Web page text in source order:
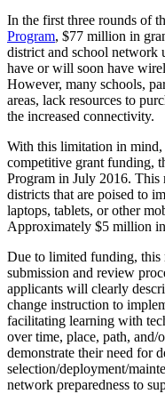
In the first three rounds of
Program, $77 million in
district and school network
have or will soon have
However, many schools,
areas, lack resources to
the increased connectivity.
With this limitation in
competitive grant funding,
Program in July 2016.
districts that are poised to
laptops, tablets, or other
Approximately $5 million
Due to limited funding, this
submission and review
applicants will clearly
change instruction to
facilitating learning with
over time, place, path,
demonstrate their need for
selection/deployment/
network preparedness to